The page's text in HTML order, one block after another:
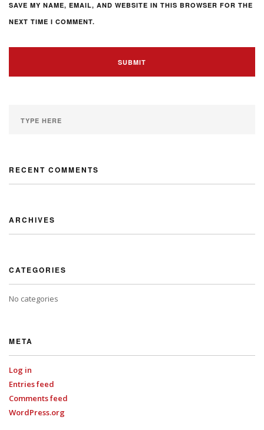
SAVE MY NAME, EMAIL, AND WEBSITE IN THIS BROWSER FOR THE
NEXT TIME I COMMENT.
RECENT COMMENTS
ARCHIVES
CATEGORIES
No categories
META
Log in
Entries feed
Comments feed
WordPress.org